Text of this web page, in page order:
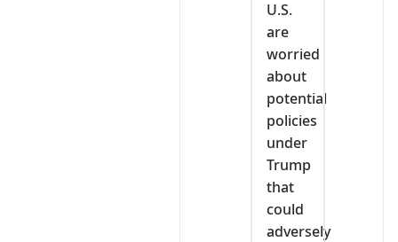
U.S.
are
worried
about
potential
policies
under
Trump
that
could
adversely